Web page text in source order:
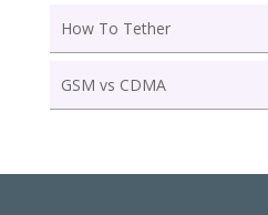
How To Tether
GSM vs CDMA